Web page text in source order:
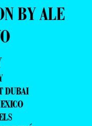
BY ALE
DUBAI